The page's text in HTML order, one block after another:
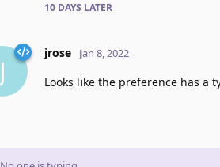
10 DAYS LATER
J
jrose Jan 8, 2022
Looks like the preference has